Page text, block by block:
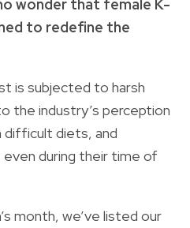
wonder that female K-
to redefine the
is subjected to harsh
the industry’s perception
difficult diets, and
during their time of
month, we’ve listed our